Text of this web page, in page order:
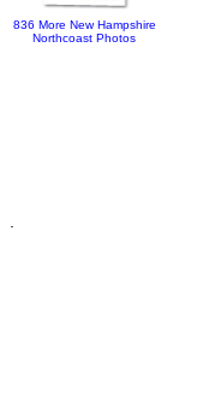
836 More New Hampshire
Northcoast Photos